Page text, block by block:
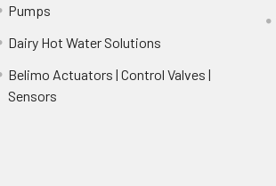
Pumps
Dairy Hot Water Solutions
Belimo Actuators | Control Valves |
Sensors